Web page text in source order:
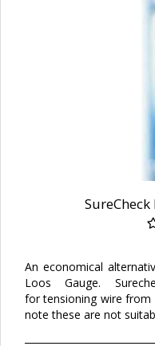
An economical
Loos Gauge.
for tensioning wire from
note these are not